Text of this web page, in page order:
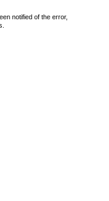
notified of the error,